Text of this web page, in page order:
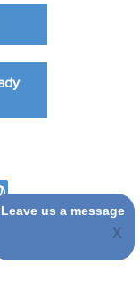
Training. All rights
Leave us a message